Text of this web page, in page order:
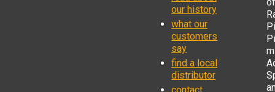
our history
what our
customers
say
find a local
distributor